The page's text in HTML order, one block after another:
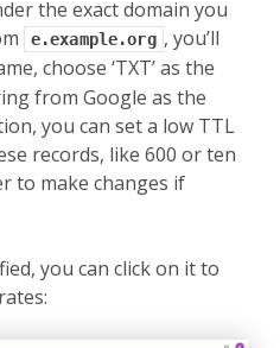
the exact domain you
e.example.org , you’ll
choose ‘TXT’ as the
from Google as the
you can set a low TTL
records, like 600 or ten
to make changes if
you can click on it to